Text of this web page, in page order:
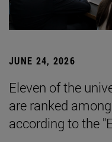
JUNE 24, 2026
Eleven of the
are ranked
according to the